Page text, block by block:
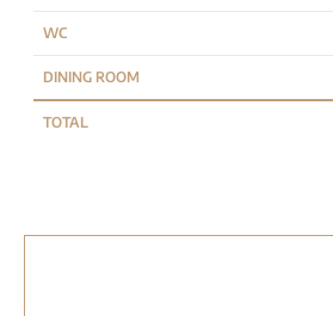
WC
DINING ROOM
TOTAL